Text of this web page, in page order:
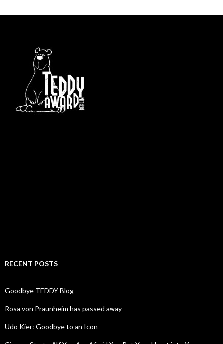
RECENT POSTS
Goodbye TEDDY Blog
Rosa von Praunheim has passed away
Udo Kier: Goodbye to an Icon